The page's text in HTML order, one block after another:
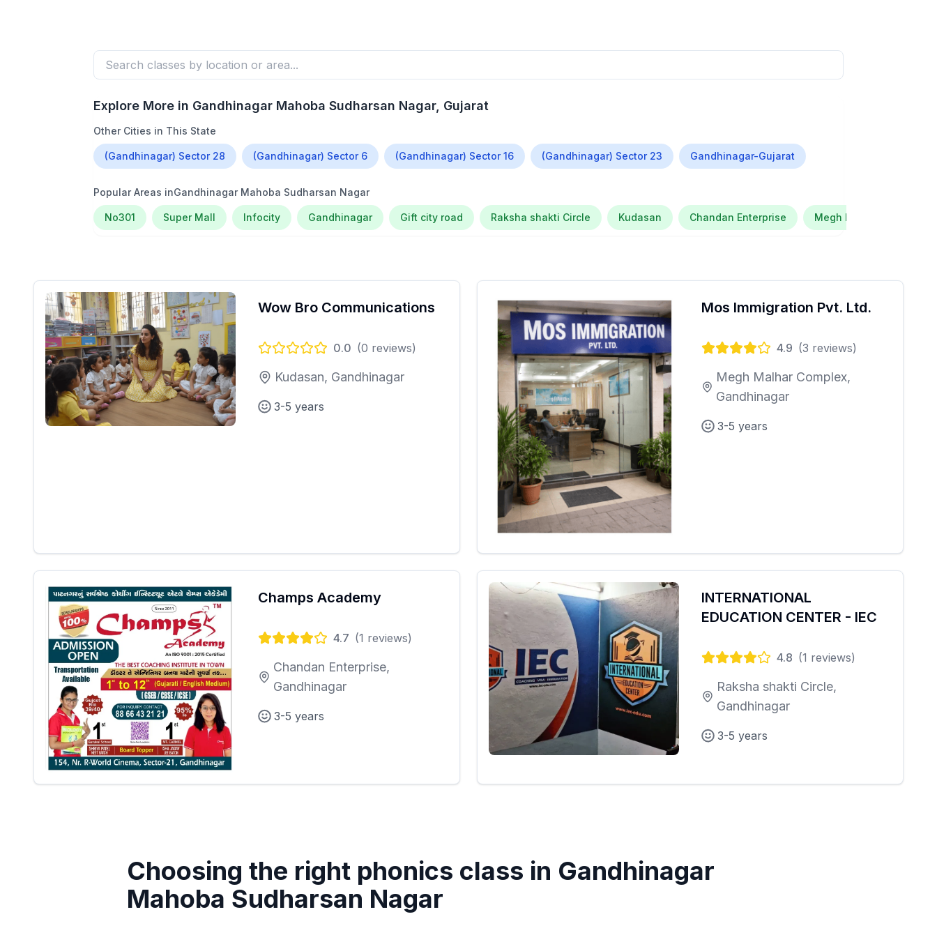
Explore More in Gandhinagar Mahoba Sudharsan Nagar, Gujarat
Other Cities in This State
(Gandhinagar) Sector 28 (Gandhinagar) Sector 6 (Gandhinagar) Sector 16 (Gandhinagar) Sector 23 Gandhinagar-Gujarat
Popular Areas inGandhinagar Mahoba Sudharsan Nagar
No301 Super Mall Infocity Gandhinagar Gift city road Raksha shakti Circle Kudasan Chandan Enterprise Megh Malhar Complex
Wow Bro Communications
0.0 (0 reviews)
Kudasan, Gandhinagar
3-5 years
Mos Immigration Pvt. Ltd.
4.9 (3 reviews)
Megh Malhar Complex,
Gandhinagar
3-5 years
Champs Academy
4.7 (1 reviews)
Chandan Enterprise,
Gandhinagar
3-5 years
INTERNATIONAL
EDUCATION CENTER - IEC
4.8 (1 reviews)
Raksha shakti Circle,
Gandhinagar
3-5 years
Choosing the right phonics class in Gandhinagar
Mahoba Sudharsan Nagar